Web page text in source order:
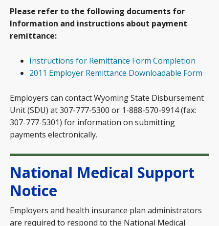
Please refer to the following documents for
Information and instructions about payment
remittance:
Instructions for Remittance Form Completion
2011 Employer Remittance Downloadable Form
Employers can contact Wyoming State Disbursement
Unit (SDU) at 307-777-5300 or 1-888-570-9914 (fax:
307-777-5301) for information on submitting
payments electronically.
National Medical Support
Notice
Employers and health insurance plan administrators
are required to respond to the National Medical